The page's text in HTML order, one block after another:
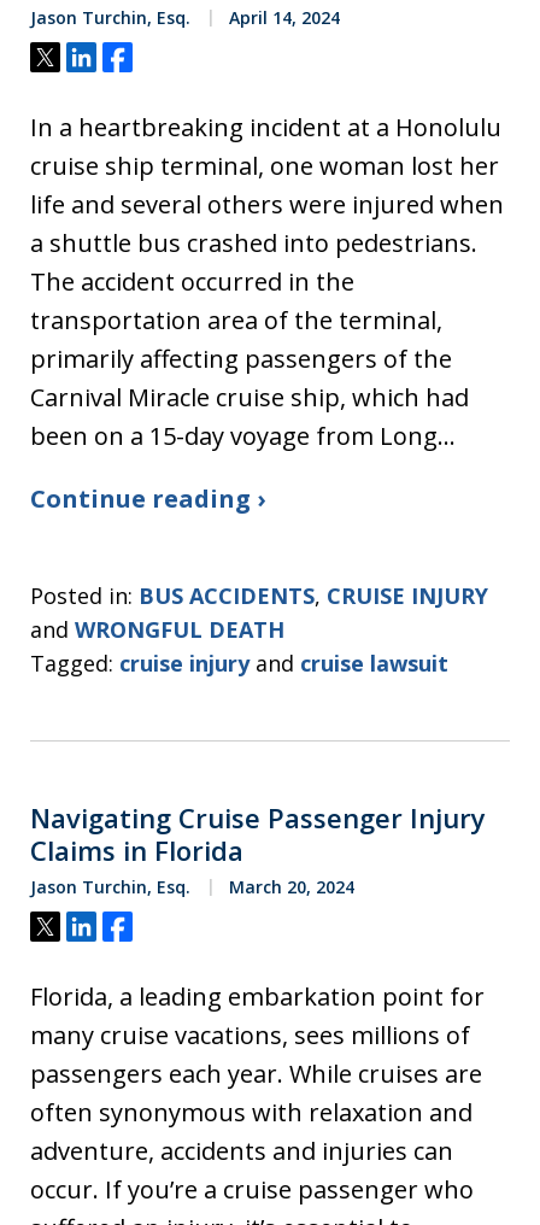
Jason Turchin, Esq. April 14, 2024
Tweet
ShareShare
In a heartbreaking incident at a Honolulu
cruise ship terminal, one woman lost her
life and several others were injured when
a shuttle bus crashed into pedestrians.
The accident occurred in the
transportation area of the terminal,
primarily affecting passengers of the
Carnival Miracle cruise ship, which had
been on a 15-day voyage from Long…
Continue reading ›
Posted in: BUS ACCIDENTS, CRUISE INJURY
and WRONGFUL DEATH
Tagged: cruise injuryand cruise lawsuit
Navigating Cruise Passenger Injury
Claims in Florida
Jason Turchin, Esq. March 20, 2024
Tweet
ShareShare
Florida, a leading embarkation point for
many cruise vacations, sees millions of
passengers each year. While cruises are
often synonymous with relaxation and
adventure, accidents and injuries can
occur. If you’re a cruise passenger who